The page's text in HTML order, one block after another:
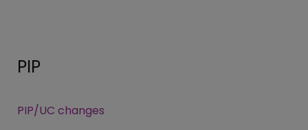
PIP
PIP/UC changes